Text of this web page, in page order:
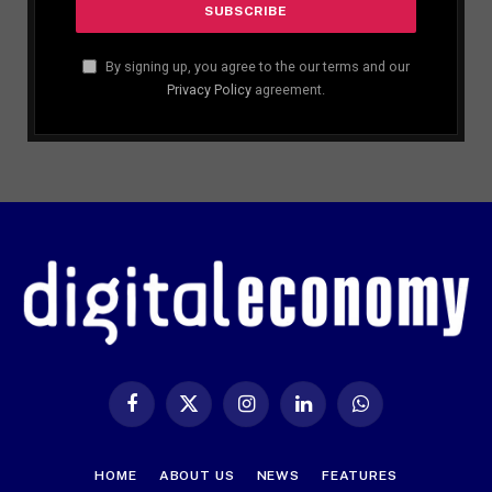
By signing up, you agree to the our terms and our
Privacy Policy agreement.
Facebook
X
InstagramLinkedIn WhatsApp
HOME ABOUT US NEWS FEATURES